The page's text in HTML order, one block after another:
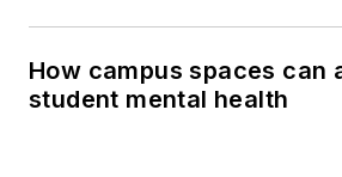
How campus spaces can
student mental health